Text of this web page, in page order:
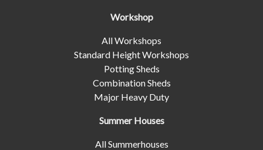
Workshop
All Workshops
Standard Height Workshops
Potting Sheds
Combination Sheds
Major Heavy Duty
Summer Houses
All Summerhouses